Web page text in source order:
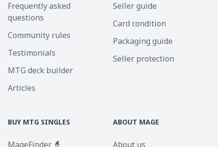
Frequently asked
questions
Community rules
Testimonials
MTG deck builder
Articles
Seller guide
Card condition
Packaging guide
Seller protection
BUY MTG SINGLES
MageFinder 🧙
ABOUT MAGE
About us